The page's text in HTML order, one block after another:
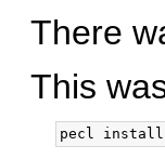
There
This